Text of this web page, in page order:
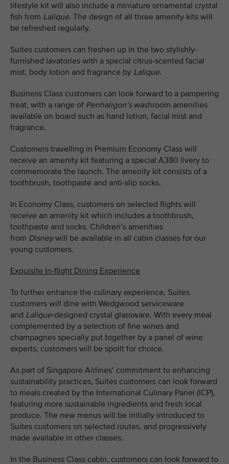
lifestyle kit will also include a miniature ornamental crystal
fish from Lalique. The design of all three amenity kits will
be refreshed regularly.
Suites customers can freshen up in the two stylishly-
furnished lavatories with a special citrus-scented facial
mist, body lotion and fragrance by Lalique.
Business Class customers can look forward to a pampering
treat, with a range of Penhaligon’swashroom amenities
available on board such as hand lotion, facial mist and
fragrance.
Customers travelling in Premium Economy Class will
receive an amenity kit featuring a special A380 livery to
commemorate the launch. The amenity kit consists of a
toothbrush, toothpaste and anti-slip socks.
In Economy Class, customers on selected flights will
receive an amenity kit which includes a toothbrush,
toothpaste and socks. Children’s amenities
from Disneywill be available in all cabin classes for our
young customers.
Exquisite In-flight Dining Experience
To further enhance the culinary experience, Suites
customers will dine with Wedgwood serviceware
and Lalique-designed crystal glassware. With every meal
complemented by a selection of fine wines and
champagnes specially put together by a panel of wine
experts, customers will be spoilt for choice.
As part of Singapore Airlines’ commitment to enhancing
sustainability practices, Suites customers can look forward
to meals created by the International Culinary Panel (ICP),
featuring more sustainable ingredients and fresh local
produce. The new menus will be initially introduced to
Suites customers on selected routes, and progressively
made available in other classes.
In the Business Class cabin, customers can look forward to